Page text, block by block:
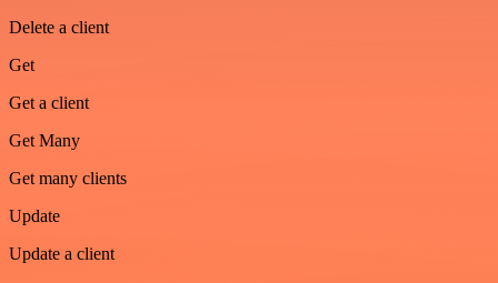
Delete a client
Get
Get a client
Get Many
Get many clients
Update
Update a client